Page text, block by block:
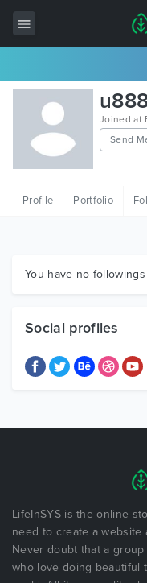
All Items
Wordpress
HTML
Graphics
Joined at
Send
Profile Portfolio
You have no
Social profiles
LifeInSYS is the online
need to create a
Never doubt that a
who love doing beautiful